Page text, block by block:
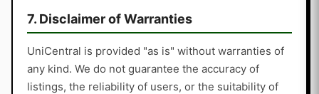
7. Disclaimer of Warranties
UniCentral is provided "as is" without warranties of
any kind. We do not guarantee the accuracy of
listings, the reliability of users, or the suitability of